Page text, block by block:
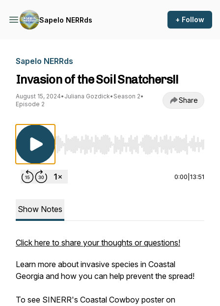
Sapelo NERRds + Follow
Sapelo NERRds
Invasion of the Soil Snatchers!!
August 15, 2024• Juliana Gozdick• Season 2•
Episode 2
Share
Use Left/Right to seek, Home/End to jump
0:00 13:51
Show Notes
Click here to share your thoughts or questions!
Learn more about invasive species in Coastal
Georgia and how you can help prevent the spread!
To see SINERR's Coastal Cowboy poster on